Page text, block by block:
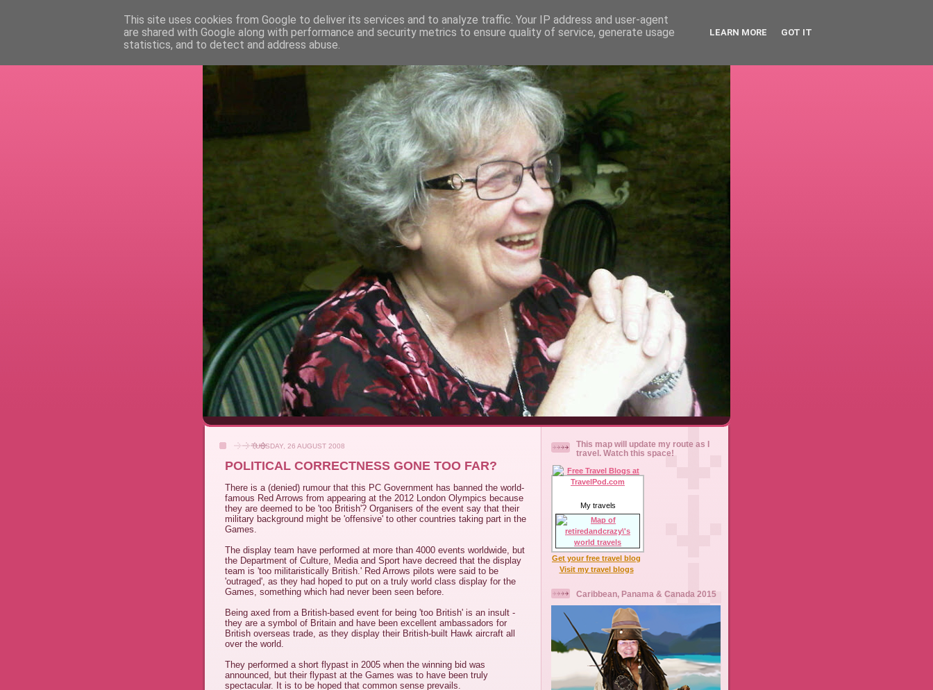
RETIRED AND CRAZY- ME? SURELY NOT!
TUESDAY, 26 AUGUST 2008
POLITICAL CORRECTNESS GONE TOO FAR?
There is a (denied) rumour that this PC Government has banned the world-
famous Red Arrows from appearing at the 2012 London Olympics because
they are deemed to be 'too British'? Organisers of the event say that their
military background might be 'offensive' to other countries taking part in the
Games.
The display team have performed at more than 4000 events worldwide, but
the Department of Culture, Media and Sport have decreed that the display
team is 'too militaristically British.' Red Arrows pilots were said to be
'outraged', as they had hoped to put on a truly world class display for the
Games, something which had never been seen before.
Being axed from a British-based event for being 'too British' is an insult -
they are a symbol of Britain and have been excellent ambassadors for
British overseas trade, as they display their British-built Hawk aircraft all
over the world.
They performed a short flypast in 2005 when the winning bid was
announced, but their flypast at the Games was to have been truly
spectacular. It is to be hoped that common sense prevails.
This map will update my route as I
travel. Watch this space!
My travels
Get your free travel blog
Visit my travel blogs
Caribbean, Panama & Canada 2015
This site uses cookies from Google to deliver its services and to analyze traffic. Your IP address and user-agent
are shared with Google along with performance and security metrics to ensure quality of service, generate usage
statistics, and to detect and address abuse.
LEARN MORE GOT IT